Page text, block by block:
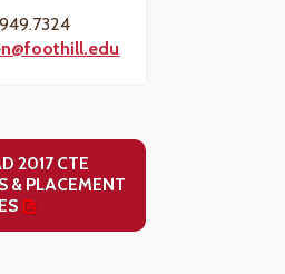
2017 CTE
& PLACEMENT